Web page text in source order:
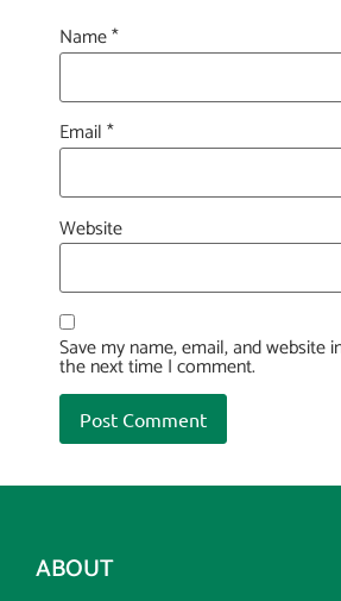
Name*
Email*
Website
Save my name, email, and website
the next time I comment.
ABOUT